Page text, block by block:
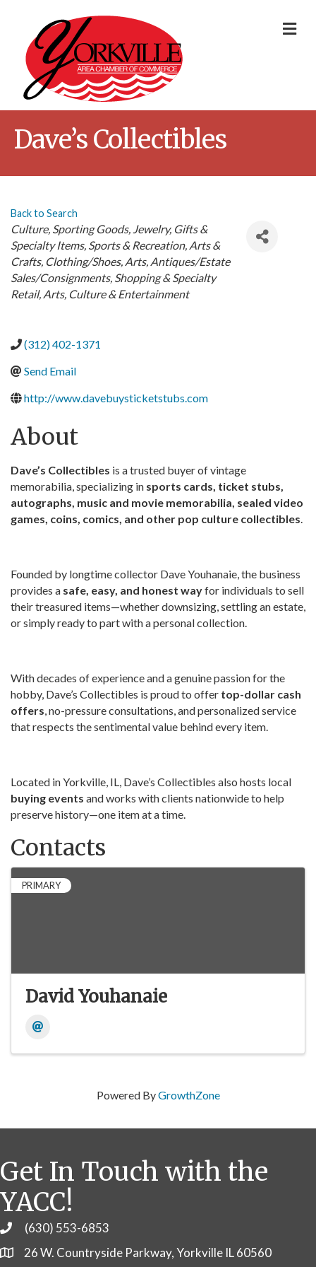
Dave’s Collectibles
Back to Search
Categories
Culture Sporting Goods Jewelry Gifts &
Specialty Items Sports & Recreation Arts &
Crafts Clothing/Shoes Arts Antiques/Estate
Sales/Consignments Shopping & Specialty
Retail Arts, Culture & Entertainment
(312) 402-1371
Send Email
http://www.davebuysticketstubs.com
About
Dave’s Collectibles is a trusted buyer of vintage
memorabilia, specializing in sports cards, ticket stubs,
autographs, music and movie memorabilia, sealed video
games, coins, comics, and other pop culture collectibles.
Founded by longtime collector Dave Youhanaie, the business
provides a safe, easy, and honest wayfor individuals to sell
their treasured items—whether downsizing, settling an estate,
or simply ready to part with a personal collection.
With decades of experience and a genuine passion for the
hobby, Dave’s Collectibles is proud to offer top-dollar cash
offers, no-pressure consultations, and personalized service
that respects the sentimental value behind every item.
Located in Yorkville, IL, Dave’s Collectibles also hosts local
buying events and works with clients nationwide to help
preserve history—one item at a time.
Contacts
PRIMARY
David Youhanaie
Powered ByGrowthZone
Get In Touch with the
YACC!
Phone(630) 553-6853
26 W. Countryside Parkway, Yorkville IL 60560